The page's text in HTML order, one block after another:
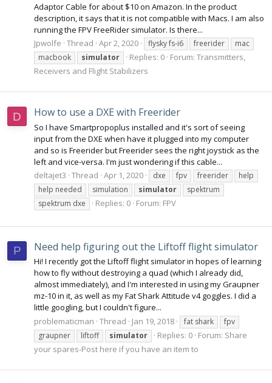
Adaptor Cable for about $10 on Amazon. In the product
description, it says that it is not compatible with Macs. I am also
running the FPV FreeRider simulator. Is there...
Jpwolfe Thread Apr 2, 2020 flysky fs-i6 freerider
mac
macbook
simulator Replies: 0 Forum: Transmitters,
Receivers and Flight Stabilizers
D How to use a DXE with Freerider
So I have Smartpropoplus installed and it's sort of seeing
input from the DXE when have it plugged into my computer
and so is Freerider but Freerider sees the right joystick as the
left and vice-versa. I'm just wondering if this cable...
deltajet3 Thread Apr 1, 2020 dxe fpv freerider
help
help needed
simulation simulator
spektrum
spektrum dxe
Replies: 0 Forum: FPV
P Need help figuring out the Liftoff flight simulator
Hi! I recently got the Liftoff flight simulator in hopes of learning
how to fly without destroying a quad (which I already did,
almost immediately), and I'm interested in using my Graupner
mz-10 in it, as well as my Fat Shark Attitude v4 goggles. I did a
little googling, but I couldn't figure...
problematicman Thread Jan 19, 2018 fat shark
fpv
graupner
liftoff simulator Replies: 0 Forum: Share
your spares-Post here if you have an item to